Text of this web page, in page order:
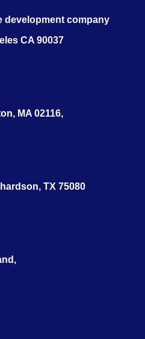
development company
CA 90037
MA 02116,
TX 75080